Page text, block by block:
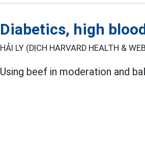
Diabetics, high
HẢI LY (DỊCH HARVARD HEALTH &
Using beef in moderation and